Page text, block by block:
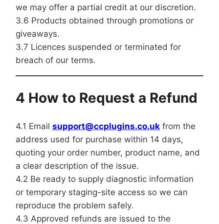
we may offer a partial credit at our discretion.
3.6 Products obtained through promotions or
giveaways.
3.7 Licences suspended or terminated for
breach of our terms.
4 How to Request a Refund
4.1 Email support@ccplugins.co.uk from the
address used for purchase within 14 days,
quoting your order number, product name, and
a clear description of the issue.
4.2 Be ready to supply diagnostic information
or temporary staging-site access so we can
reproduce the problem safely.
4.3 Approved refunds are issued to the